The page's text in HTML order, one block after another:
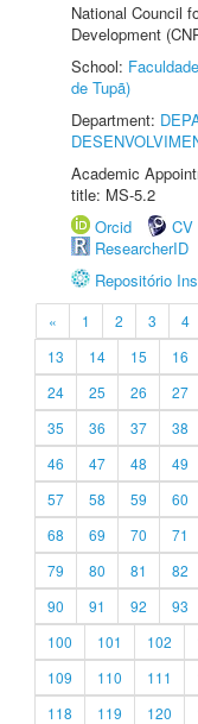
National Council
Development
School:
de Tupã)
Department:
Academic
title: MS-5.2
Orcid
CV
ResearcherID
Repositório
« 1 2 3 4
13
14 15 16
24
25 26 27
35
36 37 38
46
47 48 49
57
58 59 60
68
69 70 71
79
80 81 82
90
91 92 93
100
101 102
109
110 111
118
119 120